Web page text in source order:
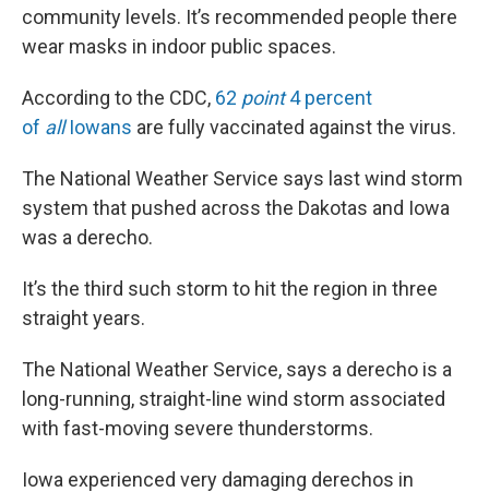
community levels. It’s recommended people there
wear masks in indoor public spaces.
According to the CDC, 62 point4 percent
of allIowans are fully vaccinated against the virus.
The National Weather Service says last wind storm
system that pushed across the Dakotas and Iowa
was a derecho.
It’s the third such storm to hit the region in three
straight years.
The National Weather Service, says a derecho is a
long-running, straight-line wind storm associated
with fast-moving severe thunderstorms.
Iowa experienced very damaging derechos in